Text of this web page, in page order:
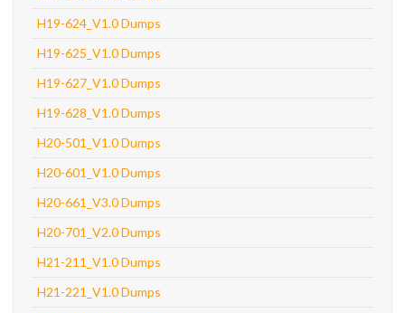
H19-624_V1.0 Dumps
H19-625_V1.0 Dumps
H19-627_V1.0 Dumps
H19-628_V1.0 Dumps
H20-501_V1.0 Dumps
H20-601_V1.0 Dumps
H20-661_V3.0 Dumps
H20-701_V2.0 Dumps
H21-211_V1.0 Dumps
H21-221_V1.0 Dumps